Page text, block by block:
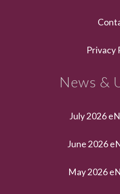
Privacy
News &
July 2026
June 2026
May 2026